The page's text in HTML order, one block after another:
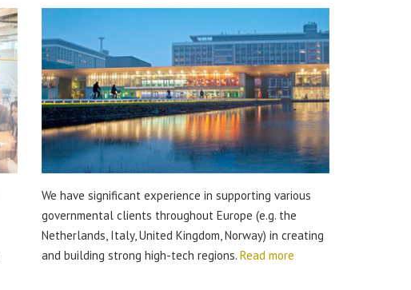
We have significant experience in supporting various
governmental clients throughout Europe (e.g. the
Netherlands, Italy, United Kingdom, Norway) in creating
and building strong high-tech regions. Read more